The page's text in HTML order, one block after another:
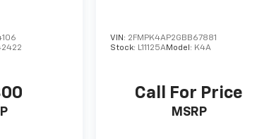
VIN: 2FMPK4AP2GBB67881
Stock: L11125AModel: K4A
Call For Price
MSRP